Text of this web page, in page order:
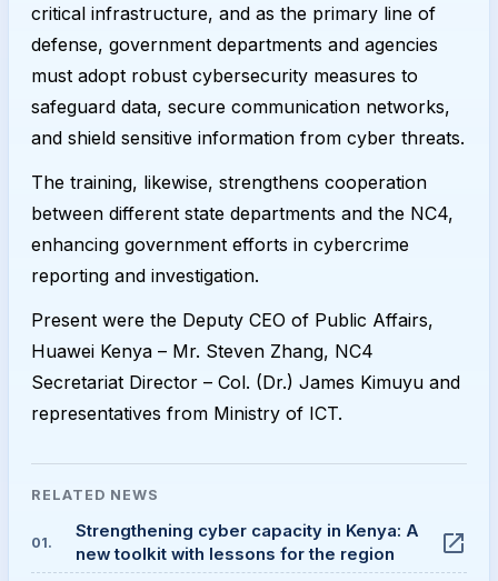
critical infrastructure, and as the primary line of
defense, government departments and agencies
must adopt robust cybersecurity measures to
safeguard data, secure communication networks,
and shield sensitive information from cyber threats.
The training, likewise, strengthens cooperation
between different state departments and the NC4,
enhancing government efforts in cybercrime
reporting and investigation.
Present were the Deputy CEO of Public Affairs,
Huawei Kenya – Mr. Steven Zhang, NC4
Secretariat Director – Col. (Dr.) James Kimuyu and
representatives from Ministry of ICT.
RELATED NEWS
01.
Strengthening cyber capacity in Kenya: A
new toolkit with lessons for the region